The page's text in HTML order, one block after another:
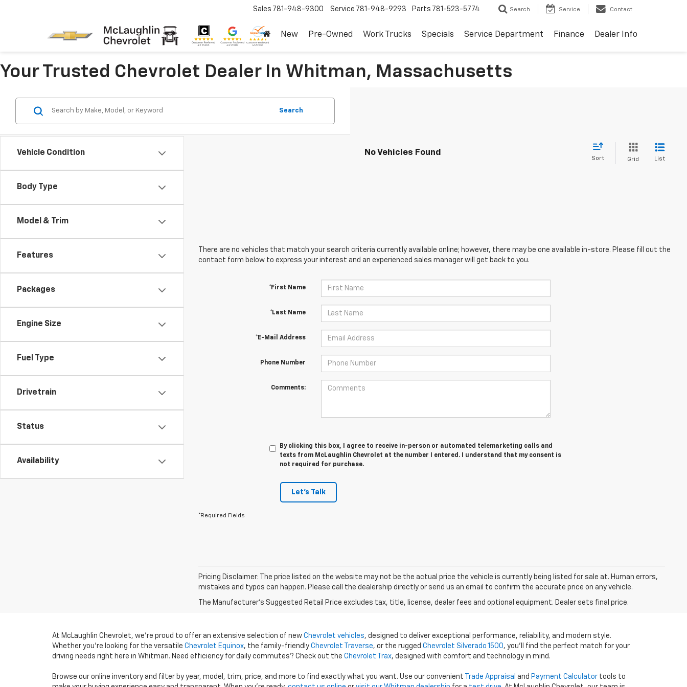
Sales 781-948-9300 Service 781-948-9293 Parts 781-523-5774 Search Service Contact
New Pre-Owned Work Trucks Specials Service Department Finance Dealer Info
Your Trusted Chevrolet Dealer In Whitman, Massachusetts
Vehicle Condition
Body Type
Model & Trim
Features
Packages
Engine Size
Fuel Type
Drivetrain
Status
Availability
Search
No Vehicles Found
Sort Grid List
There are no vehicles that match your search criteria currently available online; however, there may be one available in-store. Please fill out the
contact form below to express your interest and an experienced sales manager will get back to you.
*First Name
*Last Name
*E-Mail Address
Phone Number
Comments:
By clicking this box, I agree to receive in-person or automated telemarketing calls and
texts from McLaughlin Chevrolet at the number I entered. I understand that my consent is
not required for purchase.
Let's Talk
*Required Fields
Pricing Disclaimer: The price listed on the website may not be the actual price the vehicle is currently being listed for sale at. Human errors,
mistakes and typos can happen. Please call the dealership directly or send us an email to confirm the accurate price on any vehicle.
The Manufacturer's Suggested Retail Price excludes tax, title, license, dealer fees and optional equipment. Dealer sets final price.
At McLaughlin Chevrolet, we’re proud to offer an extensive selection of new Chevrolet vehicles, designed to deliver exceptional performance, reliability, and modern style.
Whether you’re looking for the versatile Chevrolet Equinox, the family-friendly Chevrolet Traverse, or the rugged Chevrolet Silverado 1500, you’ll find the perfect match for your
driving needs right here in Whitman. Need efficiency for daily commutes? Check out the Chevrolet Trax, designed with comfort and technology in mind.
Browse our online inventory and filter by year, model, trim, price, and more to find exactly what you want. Use our convenient Trade Appraisal and Payment Calculator tools to